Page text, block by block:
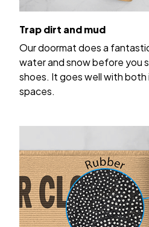
Trap dirt and mud
Our doormat does a
water and snow before you
shoes. It goes well with
spaces.